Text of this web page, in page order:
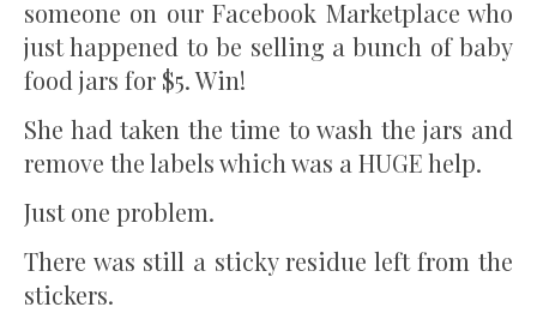
someone on our Facebook Marketplace who
just happened to be selling a bunch of baby
food jars for $5. Win!
She had taken the time to wash the jars and
remove the labels which was a HUGE help.
Just one problem.
There was still a sticky residue left from the
stickers.